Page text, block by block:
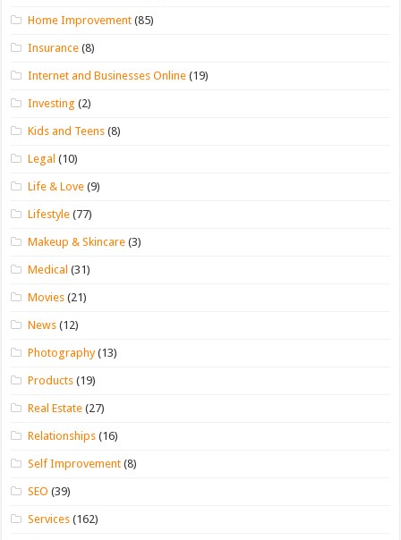
Home Improvement (85)
Insurance (8)
Internet and Businesses Online (19)
Investing (2)
Kids and Teens (8)
Legal (10)
Life & Love (9)
Lifestyle (77)
Makeup & Skincare (3)
Medical (31)
Movies (21)
News (12)
Photography(13)
Products (19)
Real Estate (27)
Relationships (16)
Self Improvement (8)
SEO (39)
Services (162)